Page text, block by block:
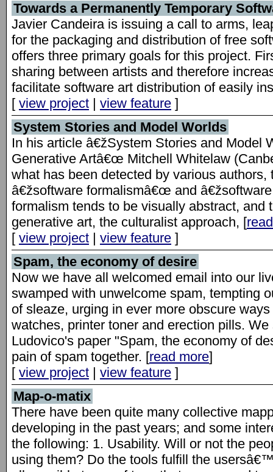
Towards a Permanently Temporary
Javier Candeira is issuing a call to arms,
for the packaging and distribution of free
offers three primary goals for this project.
sharing between artists and therefore
facilitate software art distribution of easily
[ view project | view feature ]
System Stories and Model Worlds
In his article â€žSystem Stories and Model
Generative Artâ€œ Mitchell Whitelaw
what has been detected by various
â€žsoftware formalismâ€œ and
formalism tends to be visually abstract, and
generative art, the culturalist approach, [
[ view project | view feature ]
Spam, the economy of desire
Now we have all welcomed email into our
swamped with unwelcome spam, tempting
of sleaze, urging in ever more obscure
watches, printer toner and erection pills.
Ludovico's paper "Spam, the economy of
pain of spam together. [read more]
[ view project | view feature ]
Map-o-matix
There have been quite many collective
developing in the past years; and some
the following: 1. Usability. Will or not the
using them? Do the tools fulfill the